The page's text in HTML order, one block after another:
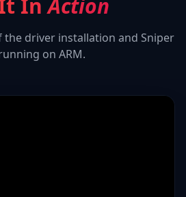
It InAction
the driver installation and Sniper
on ARM.